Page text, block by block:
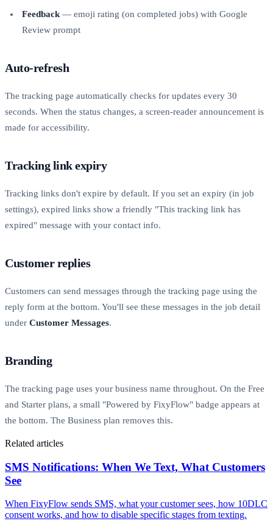
Feedback — emoji rating (on completed jobs) with Google
Review prompt
Auto-refresh
The tracking page automatically checks for updates every 30
seconds. When the status changes, a screen-reader announcement is
made for accessibility.
Tracking link expiry
Tracking links don't expire by default. If you set an expiry (in job
settings), expired links show a friendly "This tracking link has
expired" message with your contact info.
Customer replies
Customers can send messages through the tracking page using the
reply form at the bottom. You'll see these messages in the job detail
under Customer Messages.
Branding
The tracking page uses your business name throughout. On the Free
and Starter plans, a small "Powered by FixyFlow" badge appears at
the bottom. The Business plan removes this.
Related articles
SMS Notifications: When We Text, What Customers
See
When FixyFlow sends SMS, what your customer sees, how 10DLC
consent works, and how to disable specific stages from texting.